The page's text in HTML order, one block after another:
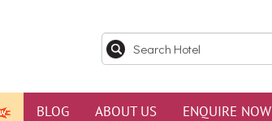
BLOG ABOUT US ENQUIRE NOW